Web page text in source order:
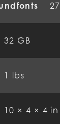
27
32 GB
1 lbs
10 × 4 × 4 in